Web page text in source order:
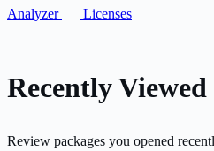
Analyzer
Licenses
Recently Viewed
Review packages you opened